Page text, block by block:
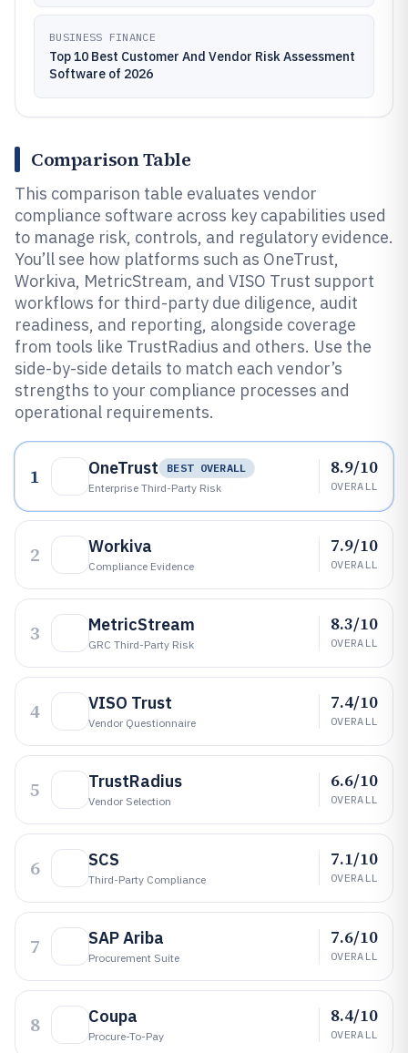
BUSINESS FINANCE
Top 10 Best Customer And Vendor Risk Assessment
Software of 2026
Comparison Table
This comparison table evaluates vendor
compliance software across key capabilities used
to manage risk, controls, and regulatory evidence.
You’ll see how platforms such as OneTrust,
Workiva, MetricStream, and VISO Trust support
workflows for third-party due diligence, audit
readiness, and reporting, alongside coverage
from tools like TrustRadius and others. Use the
side-by-side details to match each vendor’s
strengths to your compliance processes and
operational requirements.
1 OneTrust
BEST OVERALL
Enterprise Third-Party Risk
8.9/10
OVERALL
2 Workiva
Compliance Evidence
7.9/10
OVERALL
3 MetricStream
GRC Third-Party Risk
8.3/10
OVERALL
4 VISO Trust
Vendor Questionnaire
7.4/10
OVERALL
5 TrustRadius
Vendor Selection
6.6/10
OVERALL
6 SCS
Third-Party Compliance
7.1/10
OVERALL
7 SAP Ariba
Procurement Suite
7.6/10
OVERALL
8 Coupa
Procure-To-Pay
8.4/10
OVERALL